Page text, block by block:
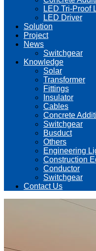
LED Tri-Proof
LED Driver
Solution
Project
News
Switchgear
Knowledge
Solar
Transformer
Fittings
Insulator
Cables
Concrete
Switchgear
Busduct
Others
Engineering
Construction
Conductor
Switchgear
Contact Us